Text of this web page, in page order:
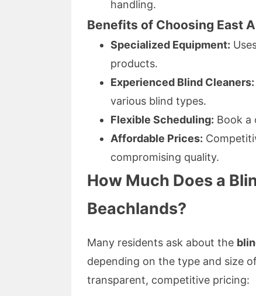
handling.
Benefits of Choosing East
Specialized Equipment:
products.
Experienced Blind Cleaners:
various blind types.
Flexible Scheduling: Book a
Affordable Prices:
compromising quality.
How Much Does a
Beachlands?
Many residents ask about the
depending on the type and size
transparent, competitive pricing: